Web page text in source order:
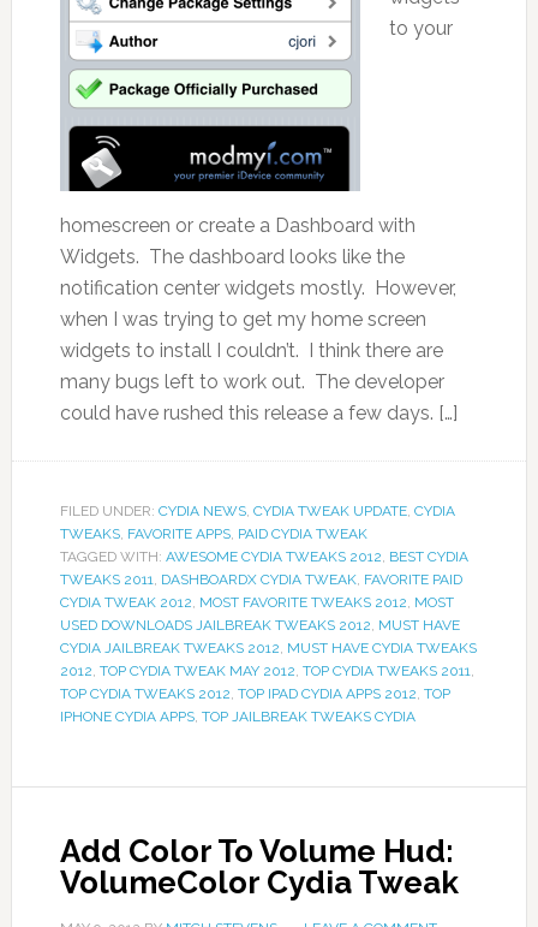
to your
homescreen or create a Dashboard with
Widgets. The dashboard looks like the
notification center widgets mostly. However,
when I was trying to get my home screen
widgets to install I couldn’t. I think there are
many bugs left to work out. The developer
could have rushed this release a few days. […]
FILED UNDER: CYDIA NEWS, CYDIA TWEAK UPDATE, CYDIA
TWEAKS, FAVORITE APPS, PAID CYDIA TWEAK
TAGGED WITH: AWESOME CYDIA TWEAKS 2012, BEST CYDIA
TWEAKS 2011, DASHBOARDX CYDIA TWEAK, FAVORITE PAID
CYDIA TWEAK 2012, MOST FAVORITE TWEAKS 2012, MOST
USED DOWNLOADS JAILBREAK TWEAKS 2012, MUST HAVE
CYDIA JAILBREAK TWEAKS 2012, MUST HAVE CYDIA TWEAKS
2012, TOP CYDIA TWEAK MAY 2012, TOP CYDIA TWEAKS 2011,
TOP CYDIA TWEAKS 2012, TOP IPAD CYDIA APPS 2012, TOP
IPHONE CYDIA APPS, TOP JAILBREAK TWEAKS CYDIA
Add Color To Volume Hud:
VolumeColor Cydia Tweak